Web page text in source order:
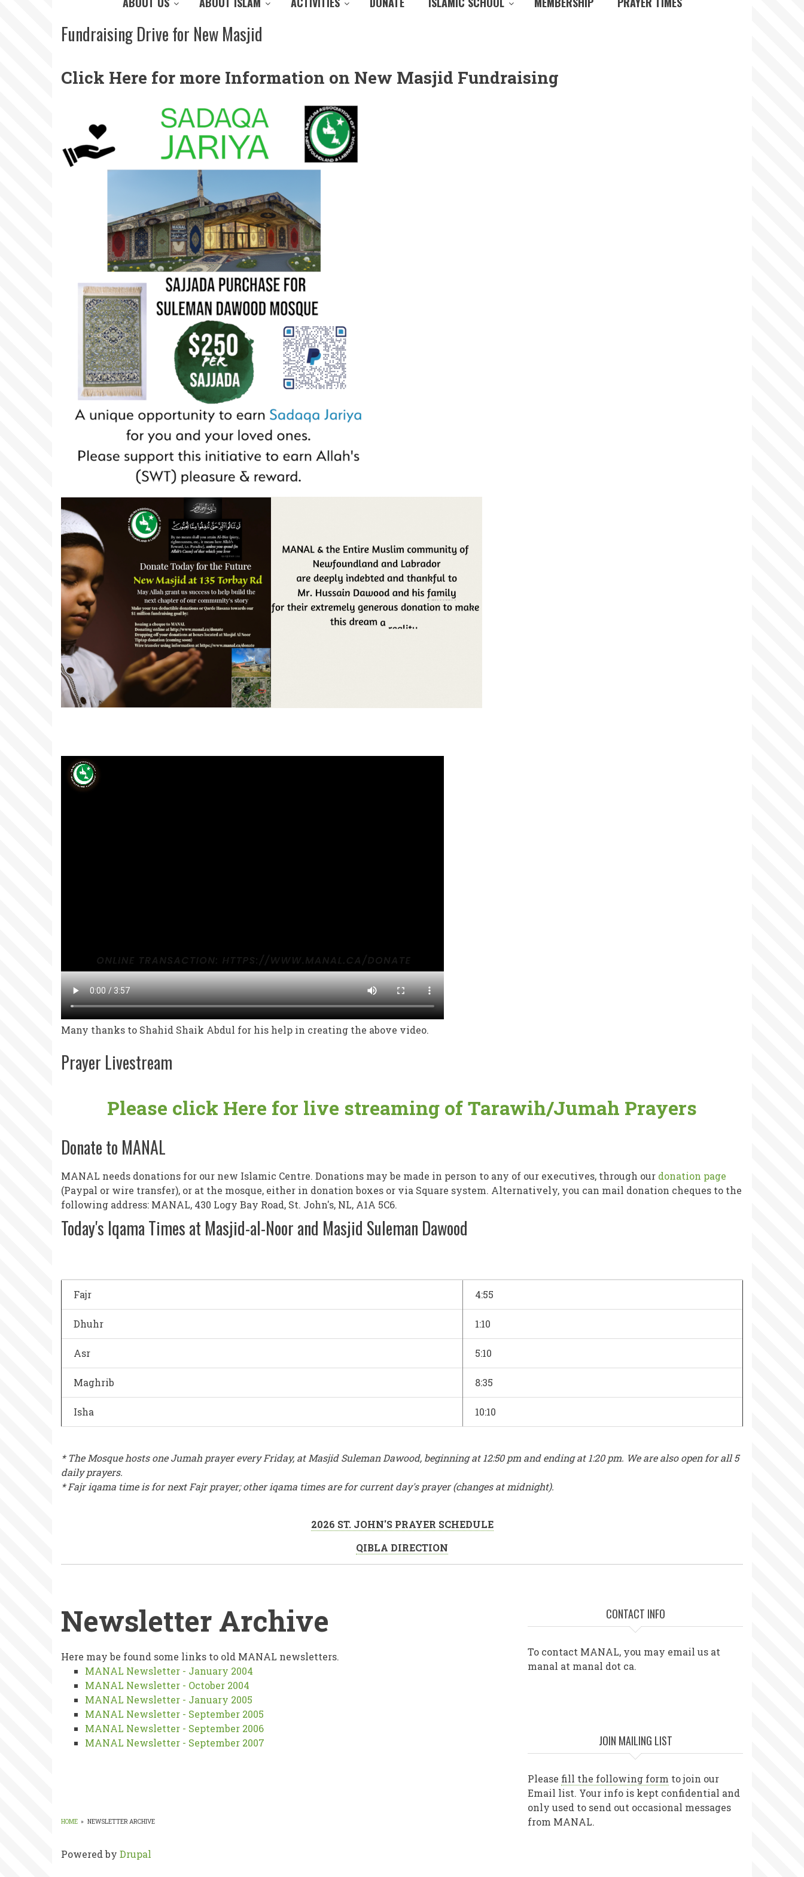
Fundraising Drive for New Masjid
Click Here for more Information on New Masjid Fundraising
Many thanks to Shahid Shaik Abdul for his help in creating the above video.
Prayer Livestream
Please click Here for live streaming of Tarawih/Jumah Prayers
Donate to MANAL
MANAL needs donations for our new Islamic Centre. Donations may be made in person to any of our executives, through our donation page
(Paypal or wire transfer), or at the mosque, either in donation boxes or via Square system. Alternatively, you can mail donation cheques to the
following address: MANAL, 430 Logy Bay Road, St. John's, NL, A1A 5C6.
Today's Iqama Times at Masjid-al-Noor and Masjid Suleman Dawood
Fajr 4:55
Dhuhr 1:10
Asr 5:10
Maghrib 8:35
Isha 10:10
* The Mosque hosts one Jumah prayer every Friday, at Masjid Suleman Dawood, beginning at 12:50 pm and ending at 1:20 pm. We are also open for all 5
daily prayers.
* Fajr iqama time is for next Fajr prayer; other iqama times are for current day's prayer (changes at midnight).
2026 ST. JOHN'S PRAYER SCHEDULE
QIBLA DIRECTION
Newsletter Archive
Newsletter
Archive
Here may be found some links to old MANAL newsletters.
MANAL Newsletter - January 2004
MANAL Newsletter - October 2004
MANAL Newsletter - January 2005
MANAL Newsletter - September 2005
MANAL Newsletter - September 2006
MANAL Newsletter - September 2007
HOME » NEWSLETTER ARCHIVE
Powered by Drupal
CONTACT INFO
To contact MANAL, you may email us at
manal at manal dot ca.
JOIN MAILING LIST
Please fill the following form to join our
Email list. Your info is kept confidential and
only used to send out occasional messages
from MANAL.